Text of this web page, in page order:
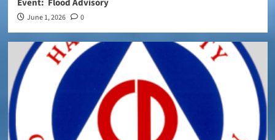
Event: Flood Advisory
June 1, 2026 0